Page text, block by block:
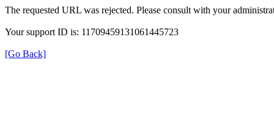
The requested URL was rejected. Please consult with your
Your support ID is: 11709459131061445723
[Go Back]